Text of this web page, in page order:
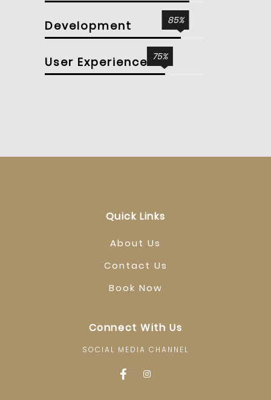
Development 85
User Experience 75
Quick Links
About Us
Contact Us
Book Now
Connect With Us
SOCIAL MEDIA CHANNEL